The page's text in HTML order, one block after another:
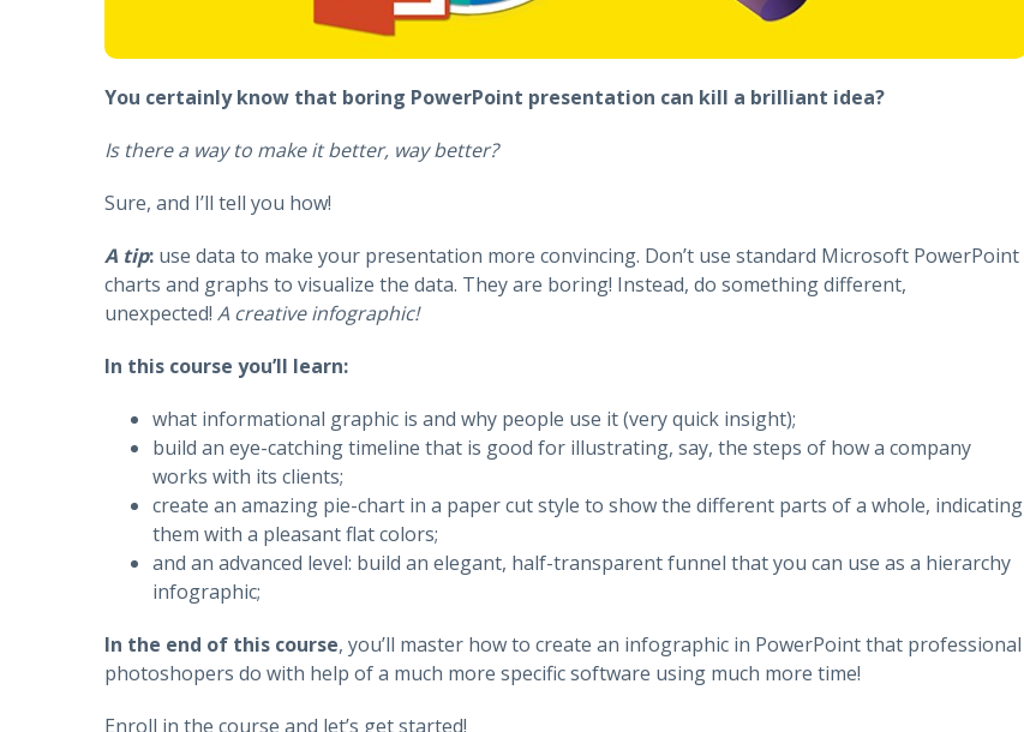
You certainly know that boring PowerPoint presentation can kill a brilliant idea?
Is there a way to make it better, way better?
Sure, and I’ll tell you how!
A tip: use data to make your presentation more convincing. Don’t use standard Microsoft PowerPoint
charts and graphs to visualize the data. They are boring! Instead, do something different,
unexpected! A creative infographic!
In this course you’ll learn:
what informational graphic is and why people use it (very quick insight);
build an eye-catching timeline that is good for illustrating, say, the steps of how a company
works with its clients;
create an amazing pie-chart in a paper cut style to show the different parts of a whole, indicating
them with a pleasant flat colors;
and an advanced level: build an elegant, half-transparent funnel that you can use as a hierarchy
infographic;
In the end of this course, you’ll master how to create an infographic in PowerPoint that professional
photoshopers do with help of a much more specific software using much more time!
Enroll in the course and let’s get started!